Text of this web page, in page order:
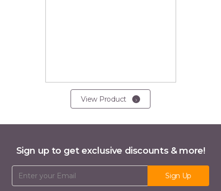
View Product
Sign up to get exclusive discounts & more!
Email Address
Sign Up